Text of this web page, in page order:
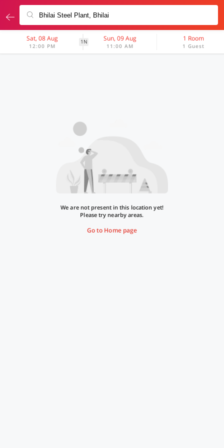
Sat, 08 Aug
12:00 PM
1N Sun, 09 Aug
11:00 AM
1 Room
1 Guest
We are not present in this location yet!
Please try nearby areas.
Go to Home page